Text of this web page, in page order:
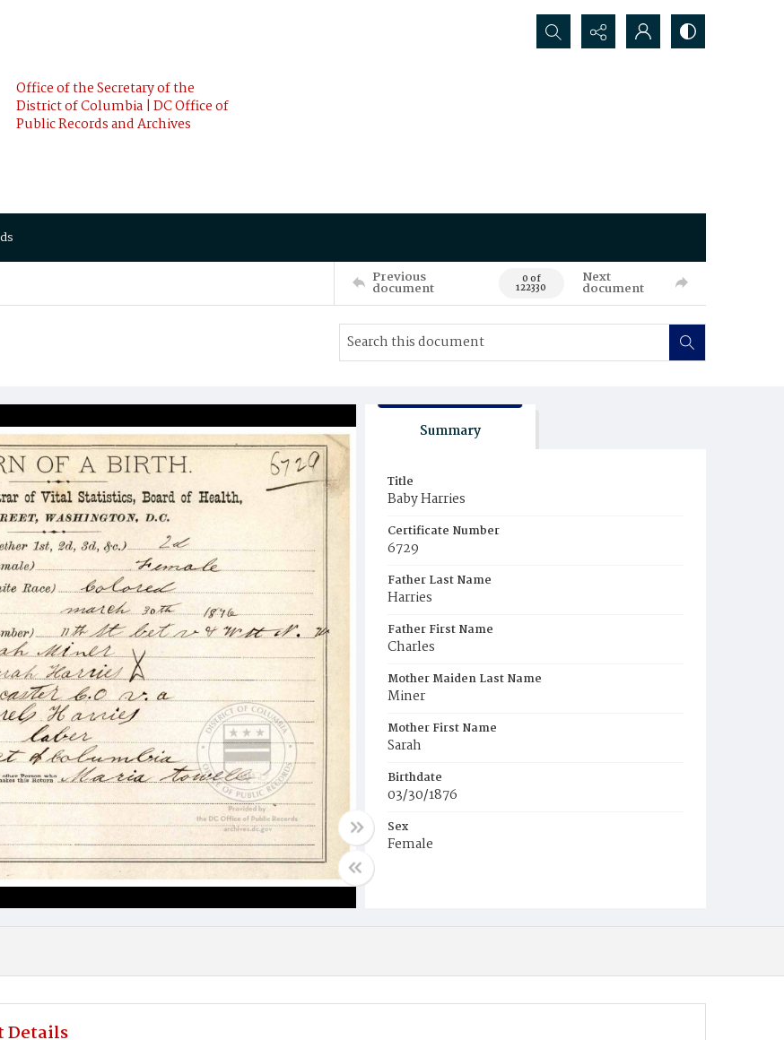
Office of the Secretary of the
District of Columbia | DC Office of
Public Records and Archives
Search...
Previous
document 0 of
122330
Next
document
Summary
Title
Baby Harries
Certificate Number
6729
Father Last Name
Harries
Father First Name
Charles
Mother Maiden Last Name
Miner
Mother First Name
Sarah
Birthdate
03/30/1876
Sex
Female
Details